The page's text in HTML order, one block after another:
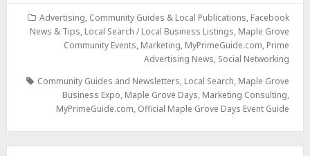
Advertising, Community Guides & Local Publications, Facebook
News & Tips, Local Search / Local Business Listings, Maple Grove
Community Events, Marketing, MyPrimeGuide.com, Prime
Advertising News, Social Networking
Community Guides and Newsletters, Local Search, Maple Grove
Business Expo, Maple Grove Days, Marketing Consulting,
MyPrimeGuide.com, Official Maple Grove Days Event Guide